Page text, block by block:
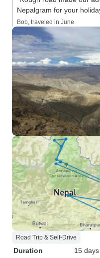
Nepalgram for your
Bob, traveled in June
Road Trip & Self-Drive
Duration
15 days